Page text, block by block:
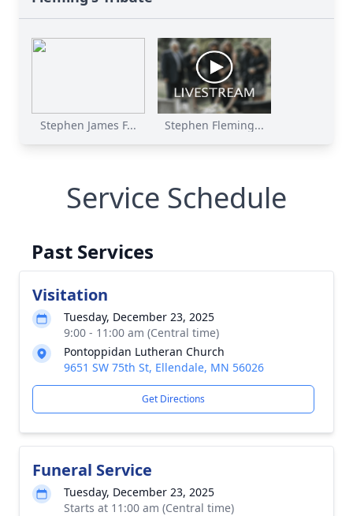
Stephen James F... Stephen Fleming...
Service Schedule
Past Services
Visitation
Tuesday, December 23, 2025
9:00 - 11:00 am (Central time)
Pontoppidan Lutheran Church
9651 SW 75th St, Ellendale, MN 56026
Get Directions
Funeral Service
Tuesday, December 23, 2025
Starts at 11:00 am (Central time)